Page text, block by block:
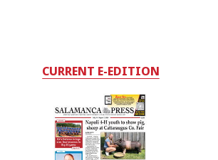
CURRENT E-EDITION